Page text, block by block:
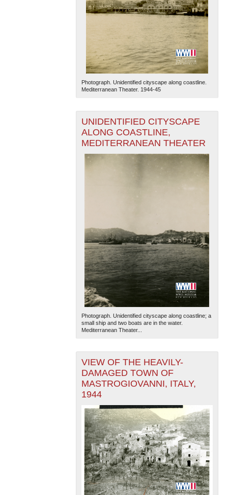
Photograph. Unidentified cityscape along coastline.
Mediterranean Theater. 1944-45
UNIDENTIFIED CITYSCAPE
ALONG COASTLINE,
MEDITERRANEAN THEATER
Photograph. Unidentified cityscape along coastline; a
small ship and two boats are in the water.
Mediterranean Theater...
VIEW OF THE HEAVILY-
DAMAGED TOWN OF
MASTROGIOVANNI, ITALY,
1944